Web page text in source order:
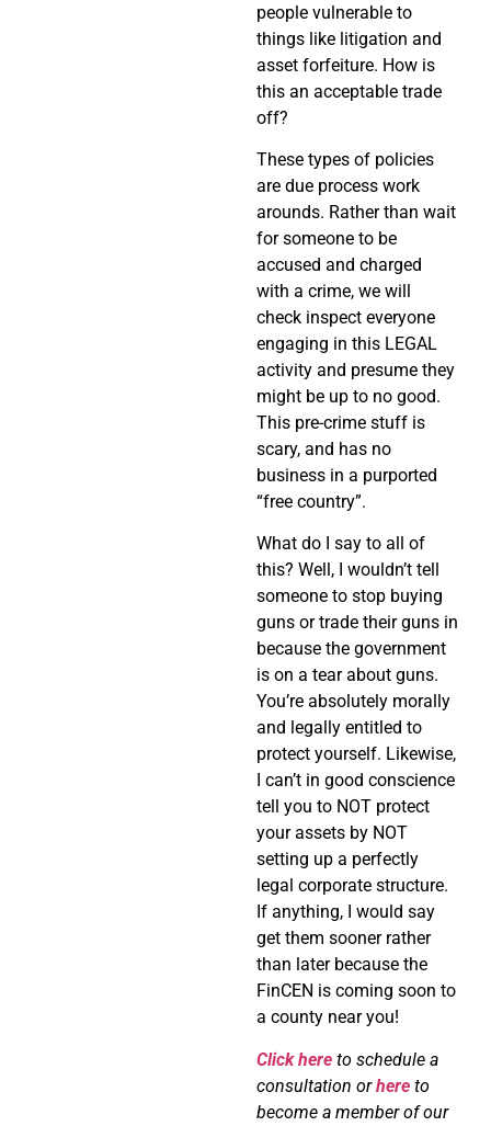
people vulnerable to
things like litigation and
asset forfeiture. How is
this an acceptable trade
off?
These types of policies
are due process work
arounds. Rather than wait
for someone to be
accused and charged
with a crime, we will
check inspect everyone
engaging in this LEGAL
activity and presume they
might be up to no good.
This pre-crime stuff is
scary, and has no
business in a purported
“free country”.
What do I say to all of
this? Well, I wouldn’t tell
someone to stop buying
guns or trade their guns in
because the government
is on a tear about guns.
You’re absolutely morally
and legally entitled to
protect yourself. Likewise,
I can’t in good conscience
tell you to NOT protect
your assets by NOT
setting up a perfectly
legal corporate structure.
If anything, I would say
get them sooner rather
than later because the
FinCEN is coming soon to
a county near you!
Click here to schedule a
consultation orhere to
become a member of our